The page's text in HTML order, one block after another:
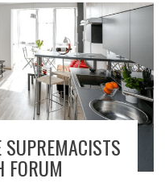
FORUM